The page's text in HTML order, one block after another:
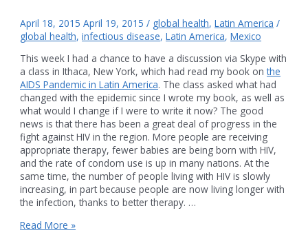
April 18, 2015 April 19, 2015 / global health,Latin America /
global health,infectious disease,Latin America,Mexico
This week I had a chance to have a discussion via Skype with
a class in Ithaca, New York, which had read my book onthe
AIDS Pandemic in Latin America. The class asked what had
changed with the epidemic since I wrote my book, as well as
what would I change if I were to write it now? The good
news is that there has been a great deal of progress in the
fight against HIV in the region. More people are receiving
appropriate therapy, fewer babies are being born with HIV,
and the rate of condom use is up in many nations. At the
same time, the number of people living with HIV is slowly
increasing, in part because people are now living longer with
the infection, thanks to better therapy. …
The
Read More »